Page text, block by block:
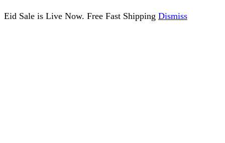
Eid Sale is Live Now. Free Fast Shipping Dismiss